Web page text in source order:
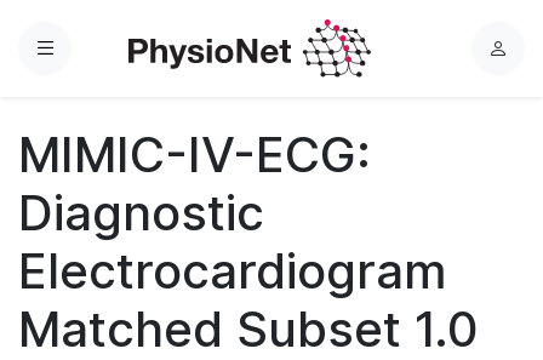
Menu
L
MIMIC-IV-ECG:
Diagnostic
Electrocardiogram
Matched Subset 1.0